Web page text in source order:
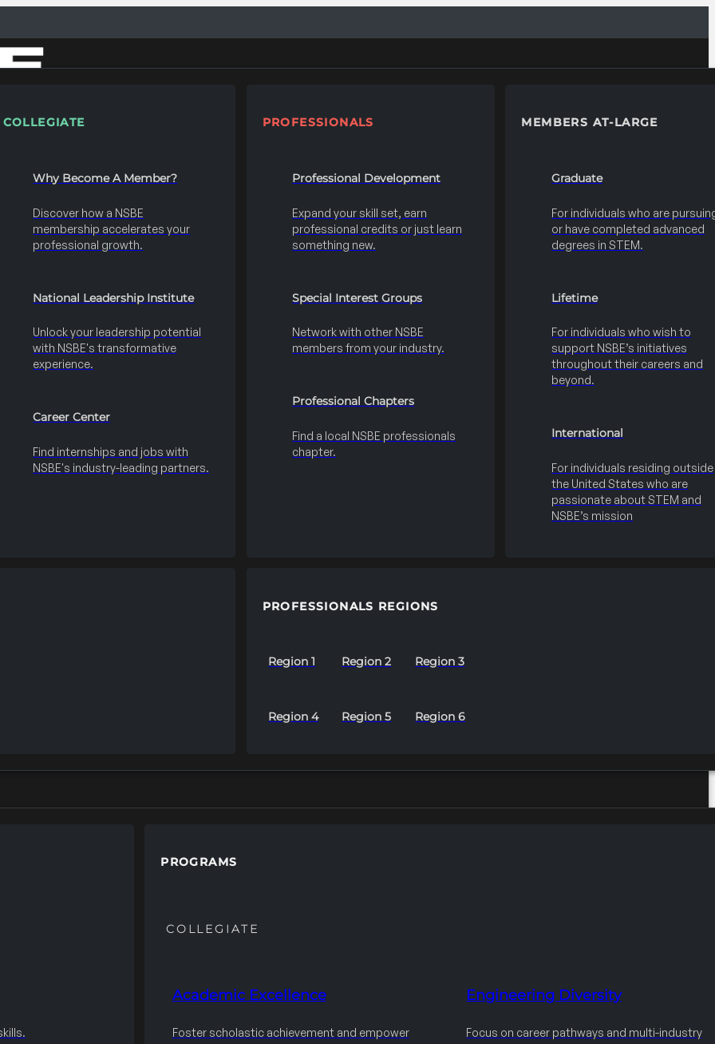
COLLEGIATE
Why Become A Member?
Discover how a NSBE
membership accelerates your
professional growth.
National Leadership Institute
Unlock your leadership potential
with NSBE's transformative
experience.
Career Center
Find internships and jobs with
NSBE's industry-leading partners.
PROFESSIONALS
Professional Development
Expand your skill set, earn
professional credits or just learn
something new.
Special Interest Groups
Network with other NSBE
members from your industry.
Professional Chapters
Find a local NSBE professionals
chapter.
MEMBERS AT-LARGE
Graduate
For individuals who are
or have completed advanced
degrees in STEM.
Lifetime
For individuals who wish to
support NSBE’s initiatives
throughout their careers and
beyond.
International
For individuals residing outside
the United States who are
passionate about STEM and
NSBE’s mission
PROFESSIONALS REGIONS
Region 1 Region 2 Region 3
Region 4 Region 5 Region 6
PROGRAMS
COLLEGIATE
Academic Excellence
Foster scholastic achievement and empower
Engineering Diversity
Focus on career pathways and multi-industry